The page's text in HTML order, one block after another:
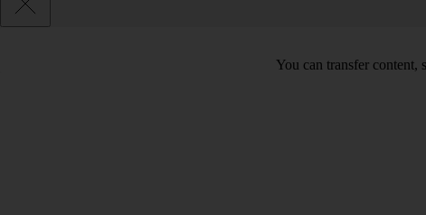
You can transfer content,